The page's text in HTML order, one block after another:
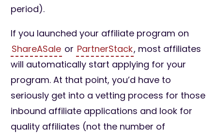
period).
If you launched your affiliate program on
ShareASale or PartnerStack, most affiliates
will automatically start applying for your
program. At that point, you’d have to
seriously get into a vetting process for those
inbound affiliate applications and look for
quality affiliates (not the number of